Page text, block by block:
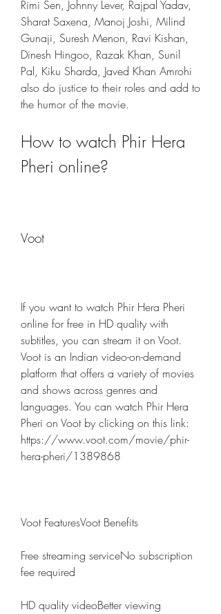
Rimi Sen, Johnny Lever, Rajpal Yadav,
Sharat Saxena, Manoj Joshi, Milind
Gunaji, Suresh Menon, Ravi Kishan,
Dinesh Hingoo, Razak Khan, Sunil
Pal, Kiku Sharda, Javed Khan Amrohi
also do justice to their roles and add to
the humor of the movie.
How to watch Phir Hera
Pheri online?
Voot
If you want to watch Phir Hera Pheri
online for free in HD quality with
subtitles, you can stream it on Voot.
Voot is an Indian video-on-demand
platform that offers a variety of movies
and shows across genres and
languages. You can watch Phir Hera
Pheri on Voot by clicking on this link:
https://www.voot.com/movie/phir-
hera-pheri/1389868
Voot FeaturesVoot Benefits
Free streaming serviceNo subscription
fee required
HD quality videoBetter viewing